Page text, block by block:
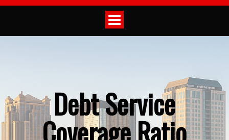
Toggle
navigation
Debt Service
Coverage Ratio